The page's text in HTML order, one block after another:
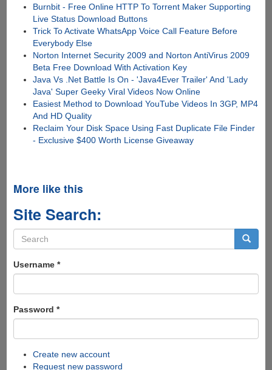
Burnbit - Free Online HTTP To Torrent Maker Supporting
Live Status Download Buttons
Trick To Activate WhatsApp Voice Call Feature Before
Everybody Else
Norton Internet Security 2009 and Norton AntiVirus 2009
Beta Free Download With Activation Key
Java Vs .Net Battle Is On - 'Java4Ever Trailer' And 'Lady
Java' Super Geeky Viral Videos Now Online
Easiest Method to Download YouTube Videos In 3GP, MP4
And HD Quality
Reclaim Your Disk Space Using Fast Duplicate File Finder
- Exclusive $400 Worth License Giveaway
More like this
Site Search:
Search
form
Username *
Password *
Create new account
Request new password